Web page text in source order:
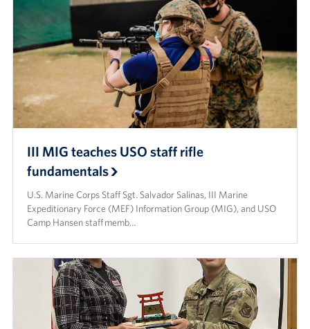
III MIG teaches USO staff rifle
fundamentals
U.S. Marine Corps Staff Sgt. Salvador Salinas, III Marine
Expeditionary Force (MEF) Information Group (MIG), and USO
Camp Hansen staff memb…